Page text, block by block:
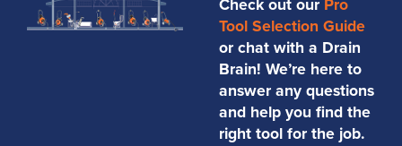
Tool Selection Guide
or chat with a Drain
Brain! We’re here to
answer any questions
and help you find the
right tool for the job.